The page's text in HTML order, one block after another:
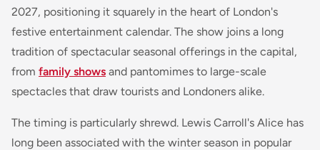
2027, positioning it squarely in the heart of London's
festive entertainment calendar. The show joins a long
tradition of spectacular seasonal offerings in the capital,
from family shows and pantomimes to large-scale
spectacles that draw tourists and Londoners alike.
The timing is particularly shrewd. Lewis Carroll's Alice has
long been associated with the winter season in popular